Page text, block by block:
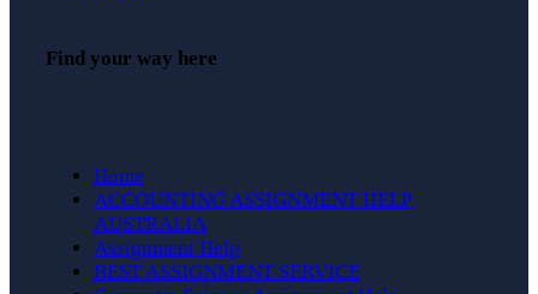
Find your way here
Home
ACCOUNTING ASSIGNMENT HELP
AUSTRALIA
Assignment Help
BEST ASSIGNMENT SERVICE